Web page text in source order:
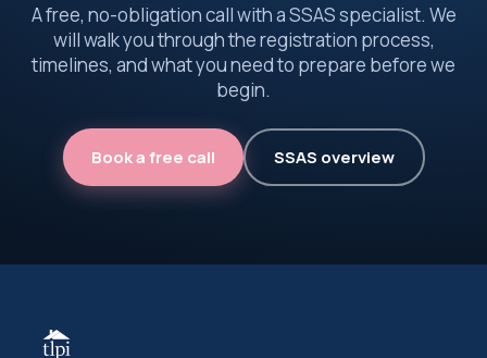
A free, no-obligation call with a SSAS specialist. We
will walk you through the registration process,
timelines, and what you need to prepare before we
begin.
Book a free call SSAS overview